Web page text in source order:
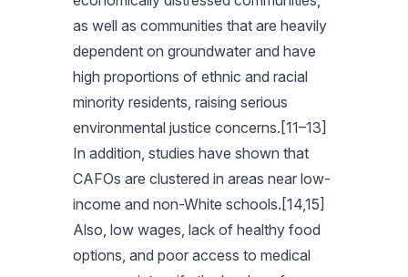
as well as communities that are heavily
dependent on groundwater and have
high proportions of ethnic and racial
minority residents, raising serious
environmental justice concerns.[11–13]
In addition, studies have shown that
CAFOs are clustered in areas near low-
income and non-White schools.[14,15]
Also, low wages, lack of healthy food
options, and poor access to medical